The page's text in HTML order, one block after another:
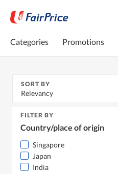
Categories Promotions
SORT BY
Relevancy
FILTER BY
Country/place of origin
Singapore
Japan
India